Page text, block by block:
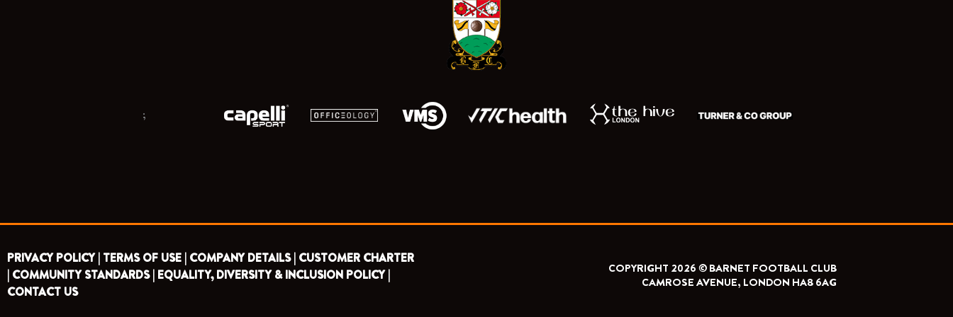
r
a
m
;
PRIVACY POLICY | TERMS OF USE | COMPANY DETAILS | CUSTOMER CHARTER
| COMMUNITY STANDARDS | EQUALITY, DIVERSITY & INCLUSION POLICY |
CONTACT US
COPYRIGHT 2026 © BARNET FOOTBALL CLUB
CAMROSE AVENUE, LONDON HA8 6AG